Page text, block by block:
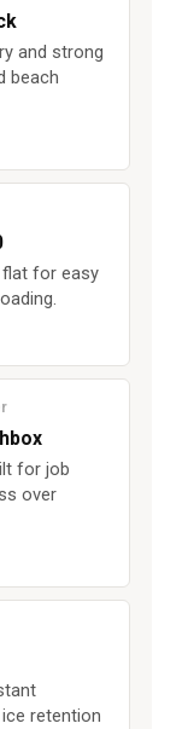
and strong
beach
for easy
for job
over
retention